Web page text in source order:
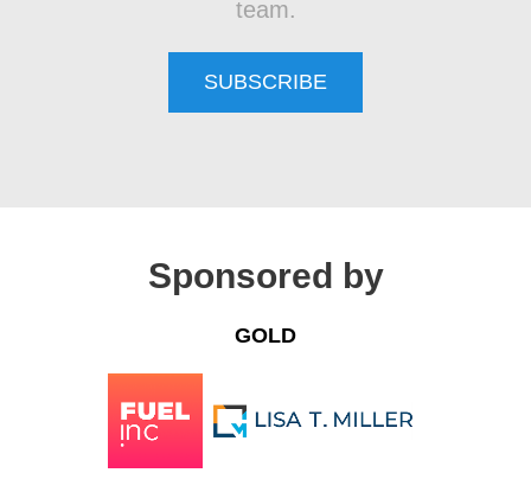
team.
SUBSCRIBE
Sponsored by
GOLD